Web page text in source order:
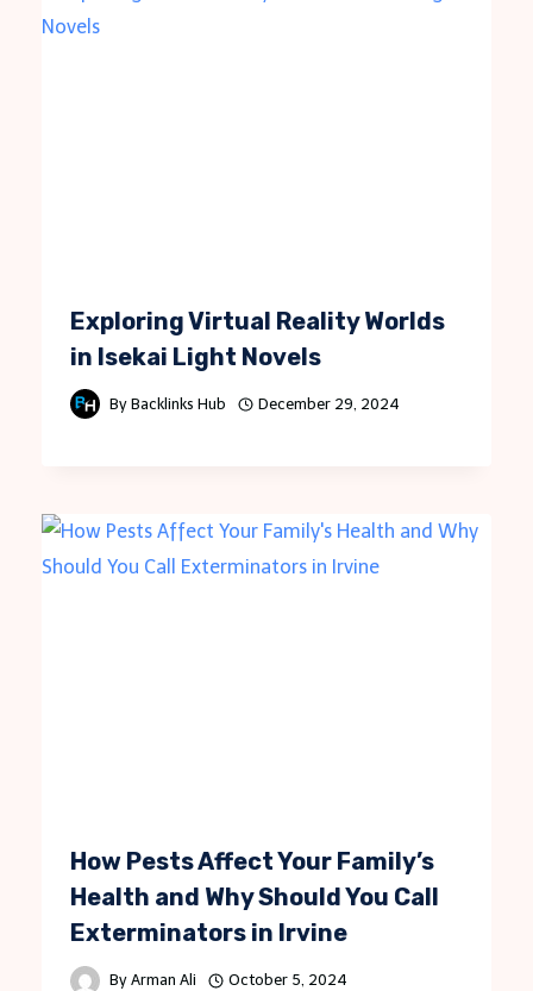
Exploring Virtual Reality Worlds
in Isekai Light Novels
By Backlinks Hub December 29, 2024
How Pests Affect Your Family’s
Health and Why Should You Call
Exterminators in Irvine
By Arman Ali October 5, 2024